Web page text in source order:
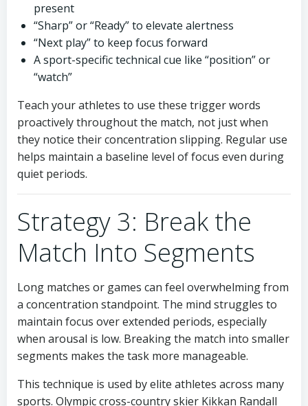
present
“Sharp” or “Ready” to elevate alertness
“Next play” to keep focus forward
A sport-specific technical cue like “position” or
“watch”
Teach your athletes to use these trigger words
proactively throughout the match, not just when
they notice their concentration slipping. Regular use
helps maintain a baseline level of focus even during
quiet periods.
Strategy 3: Break the
Match Into Segments
Long matches or games can feel overwhelming from
a concentration standpoint. The mind struggles to
maintain focus over extended periods, especially
when arousal is low. Breaking the match into smaller
segments makes the task more manageable.
This technique is used by elite athletes across many
sports. Olympic cross-country skier Kikkan Randall